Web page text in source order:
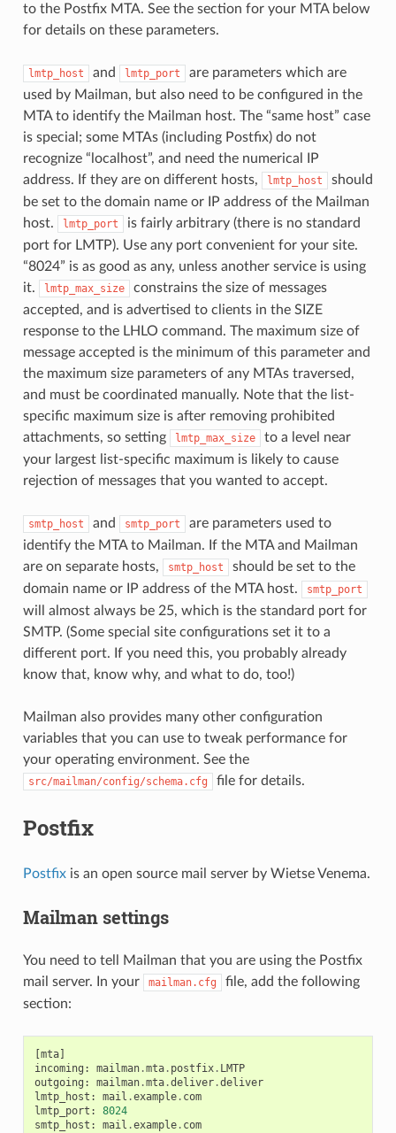
to the Postfix MTA. See the section for your MTA below
for details on these parameters.
lmtp_host and lmtp_port
are parameters which are
used by Mailman, but also need to be configured in the
MTA to identify the Mailman host. The “same host” case
is special; some MTAs (including Postfix) do not
recognize “localhost”, and need the numerical IP
address. If they are on different hosts,
lmtp_host
should
be set to the domain name or IP address of the Mailman
host.
lmtp_port
is fairly arbitrary (there is no standard
port for LMTP). Use any port convenient for your site.
“8024” is as good as any, unless another service is using
it.
lmtp_max_size
constrains the size of messages
accepted, and is advertised to clients in the SIZE
response to the LHLO command. The maximum size of
message accepted is the minimum of this parameter and
the maximum size parameters of any MTAs traversed,
and must be coordinated manually. Note that the list-
specific maximum size is after removing prohibited
attachments, so setting
lmtp_max_size
to a level near
your largest list-specific maximum is likely to cause
rejection of messages that you wanted to accept.
smtp_host and smtp_port
are parameters used to
identify the MTA to Mailman. If the MTA and Mailman
are on separate hosts,
smtp_host
should be set to the
domain name or IP address of the MTA host.
smtp_port
will almost always be 25, which is the standard port for
SMTP. (Some special site configurations set it to a
different port. If you need this, you probably already
know that, know why, and what to do, too!)
Mailman also provides many other configuration
variables that you can use to tweak performance for
your operating environment. See the
src/mailman/config/schema.cfg file for details.
Postfix
Postfixis an open source mail server by Wietse Venema.
Mailman settings
You need to tell Mailman that you are using the Postfix
mail server. In your
mailman.cfg
file, add the following
section:
[mta]
incoming : mailman.mta. postfix. LMTP
outgoing : mailman.mta.deliver.deliver
lmtp_host : mail .example. com
lmtp_port :
8024
smtp_host : mail .example. com